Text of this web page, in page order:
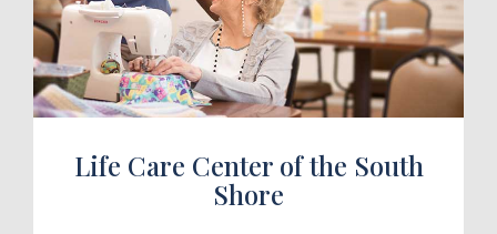
a Tour
Life Care Center of the South
Shore